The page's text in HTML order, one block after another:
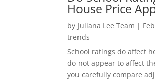
House Price
by Juliana Lee Team |
trends
School ratings do affect
do not appear to affect
you carefully compare